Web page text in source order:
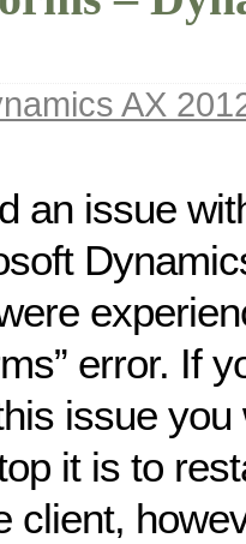
AX
an issue
error. If
issue
it is to
client,